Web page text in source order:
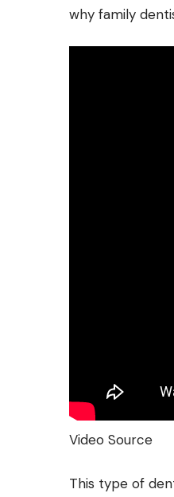
why family
Video Source
This type of